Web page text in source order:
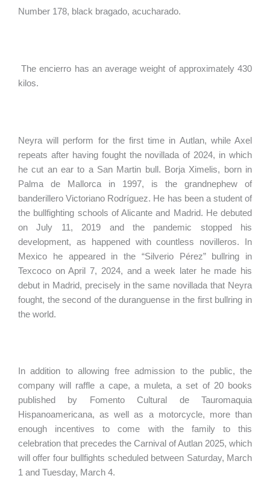
Number 178, black bragado, acucharado.
The encierro has an average weight of approximately 430
kilos.
Neyra will perform for the first time in Autlan, while Axel
repeats after having fought the novillada of 2024, in which
he cut an ear to a San Martin bull. Borja Ximelis, born in
Palma de Mallorca in 1997, is the grandnephew of
banderillero Victoriano Rodríguez. He has been a student of
the bullfighting schools of Alicante and Madrid. He debuted
on July 11, 2019 and the pandemic stopped his
development, as happened with countless novilleros. In
Mexico he appeared in the “Silverio Pérez” bullring in
Texcoco on April 7, 2024, and a week later he made his
debut in Madrid, precisely in the same novillada that Neyra
fought, the second of the duranguense in the first bullring in
the world.
In addition to allowing free admission to the public, the
company will raffle a cape, a muleta, a set of 20 books
published by Fomento Cultural de Tauromaquia
Hispanoamericana, as well as a motorcycle, more than
enough incentives to come with the family to this
celebration that precedes the Carnival of Autlan 2025, which
will offer four bullfights scheduled between Saturday, March
1 and Tuesday, March 4.